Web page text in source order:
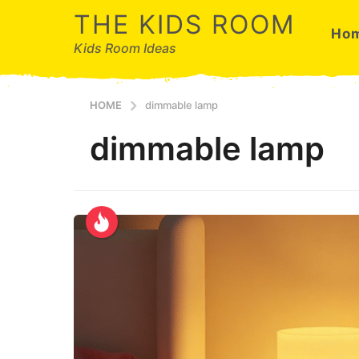
THE KIDS ROOM
Kids Room Ideas
HOME dimmable lamp
dimmable lamp